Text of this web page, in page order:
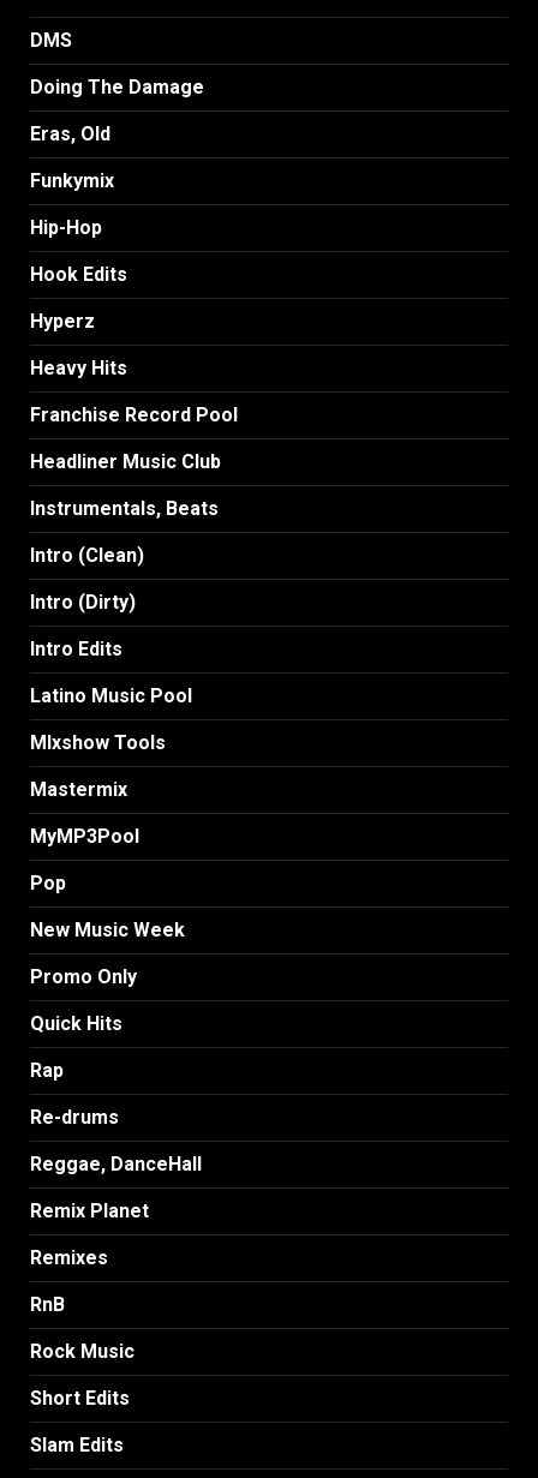
DMS
Doing The Damage
Eras, Old
Funkymix
Hip-Hop
Hook Edits
Hyperz
Heavy Hits
Franchise Record Pool
Headliner Music Club
Instrumentals, Beats
Intro (Clean)
Intro (Dirty)
Intro Edits
Latino Music Pool
MIxshow Tools
Mastermix
MyMP3Pool
Pop
New Music Week
Promo Only
Quick Hits
Rap
Re-drums
Reggae, DanceHall
Remix Planet
Remixes
RnB
Rock Music
Short Edits
Slam Edits